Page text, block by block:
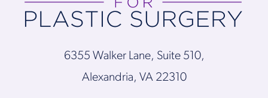
6355 Walker Lane, Suite 510,
Alexandria, VA 22310